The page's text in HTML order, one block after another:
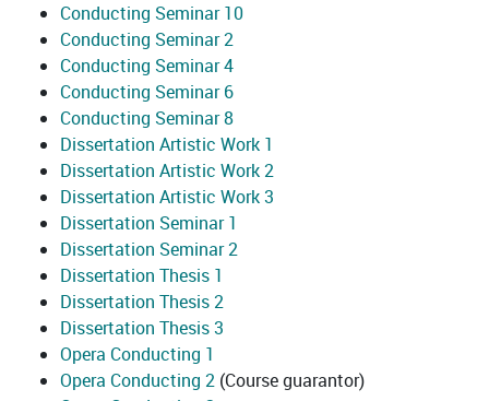
Conducting Seminar 10
Conducting Seminar 2
Conducting Seminar 4
Conducting Seminar 6
Conducting Seminar 8
Dissertation Artistic Work 1
Dissertation Artistic Work 2
Dissertation Artistic Work 3
Dissertation Seminar 1
Dissertation Seminar 2
Dissertation Thesis 1
Dissertation Thesis 2
Dissertation Thesis 3
Opera Conducting 1
Opera Conducting 2 (Course guarantor)